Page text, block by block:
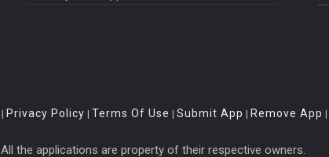
| Privacy Policy | Terms Of Use | Submit App | Remove App |
All the applications are property of their respective owners.